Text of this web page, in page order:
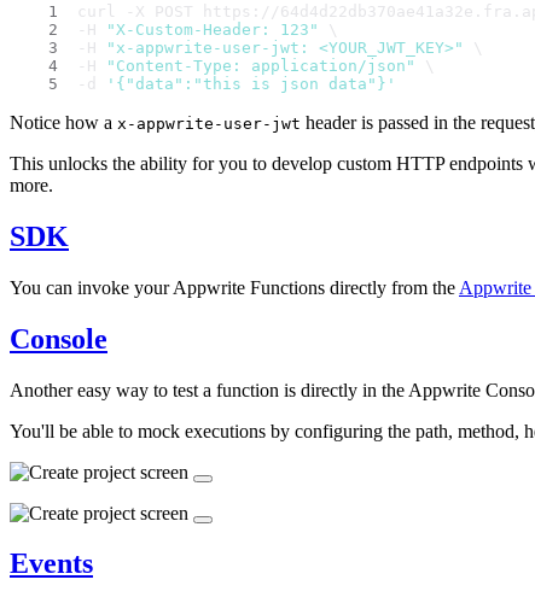
curl -X POST https://
-H
"X-Custom-Header: 123"
\
-H
"x-appwrite-user-jwt: <YOUR_JWT_KEY>"
\
-H
"Content-Type: application/json"
\
-d
'{"data":"this is json data"}'
Notice how a x-appwrite-user-jwt header is passed in the
This unlocks the ability for you to develop custom HTTP
more.
SDK
You can invoke your Appwrite Functions directly from the
Console
Another easy way to test a function is directly in the Appwrite
You'll be able to mock executions by configuring the path, method,
Events